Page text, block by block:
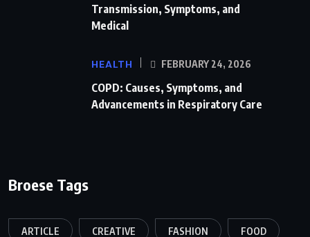
Transmission, Symptoms, and
Medical
HEALTH FEBRUARY 24, 2026
COPD: Causes, Symptoms, and
Advancements in Respiratory Care
Broese Tags
ARTICLE CREATIVE FASHION FOOD